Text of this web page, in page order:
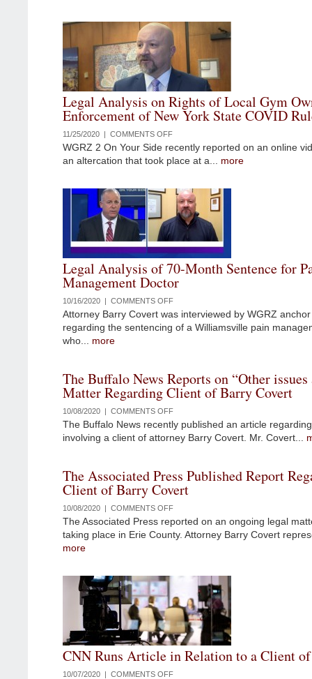
OF
NEW
YORK
STATE
HANDLING
OF
NURSING
DURING
PANDEMIC
Legal Analysis on Rights of Local Gym
Enforcement of New York State COVID
11/25/2020 | COMMENTS OFFON
LEGAL
ANALYSIS
OF
LOCAL
GYM
OWNER
RESISTING
ENFORCEMENT
STATE
COVID
WGRZ 2 On Your Side recently reported on an online
an altercation that took place at a... more
Legal Analysis of 70-Month Sentence for
Management Doctor
10/16/2020 | COMMENTS OFFON
LEGAL
ANALYSIS
SENTENCE
FOR
MANAGEMENT
DOCTOR
Attorney Barry Covert was interviewed by WGRZ
regarding the sentencing of a Williamsville pain
who... more
The Buffalo News Reports on “Other
Matter Regarding Client of Barry Covert
10/08/2020 | COMMENTS OFFON
THE
BUFFALO
ON
“OTHER
PLAY”
OF
BARRY
COVERT
The Buffalo News recently published an article
involving a client of attorney Barry Covert. Mr. Covert...
The Associated Press Published Report
Client of Barry Covert
10/08/2020 | COMMENTS OFFON
THE
ASSOCIATED
REGARDING
A
CLIENT
OF
BARRY
COVERT
The Associated Press reported on an ongoing legal
taking place in Erie County. Attorney Barry Covert
more
CNN Runs Article in Relation to a Client
10/07/2020 | COMMENTS OFFON